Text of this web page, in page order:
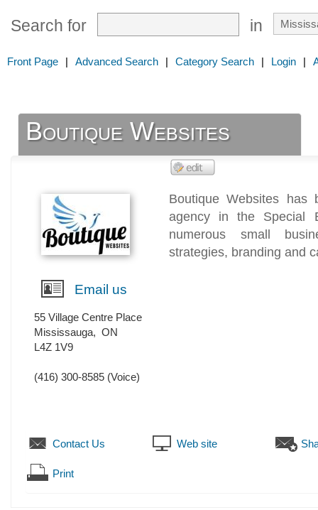
Search for in
Front Page | Advanced Search | Category Search | Login |
Boutique Websites
Boutique Websites has
agency in the Special
numerous small
strategies, branding and
Email us
55 Village Centre Place
Mississauga, ON
L4Z 1V9
(416) 300-8585 (Voice)
Contact Us Web site
Print